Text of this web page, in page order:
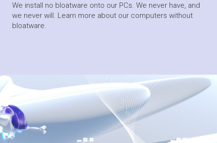
We install no bloatware onto our PCs. We never have, and
we never will. Learn more about our computers without
bloatware.